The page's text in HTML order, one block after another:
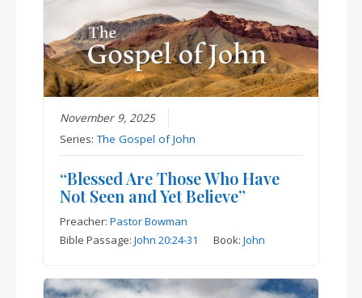
November 9, 2025
Series:The Gospel of John
“Blessed Are Those Who Have
Not Seen and Yet Believe”
Preacher:Pastor Bowman
Bible Passage:John 20:24-31 Book:John